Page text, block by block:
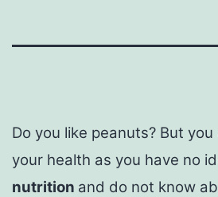
Do you like peanuts? But
your health as you have no
nutrition and do not know